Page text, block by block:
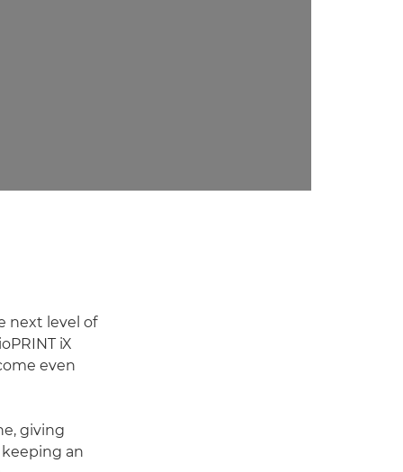
next level of
iX
even
giving
an